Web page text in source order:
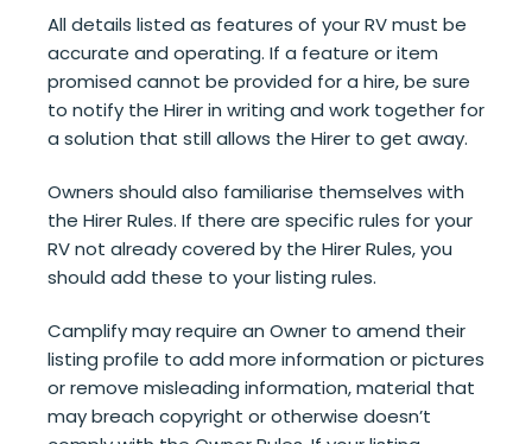
All details listed as features of your RV must be
accurate and operating. If a feature or item
promised cannot be provided for a hire, be sure
to notify the Hirer in writing and work together for
a solution that still allows the Hirer to get away.
Owners should also familiarise themselves with
the Hirer Rules. If there are specific rules for your
RV not already covered by the Hirer Rules, you
should add these to your listing rules.
Camplify may require an Owner to amend their
listing profile to add more information or pictures
or remove misleading information, material that
may breach copyright or otherwise doesn’t